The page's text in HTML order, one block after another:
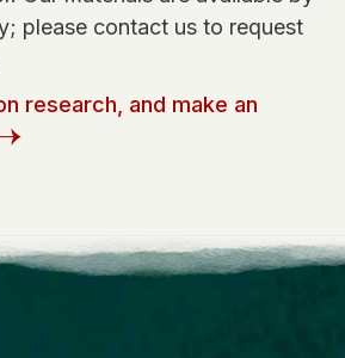
please contact us to request
research, and make an